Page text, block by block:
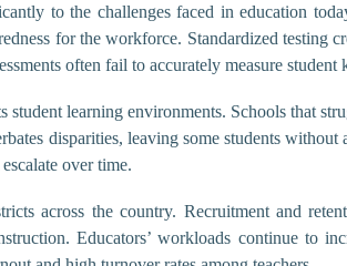
to the challenges faced in education
for the workforce. Standardized testing
often fail to accurately measure
student learning environments. Schools that
disparities, leaving some students without
over time.
across the country. Recruitment and
Educators’ workloads continue to